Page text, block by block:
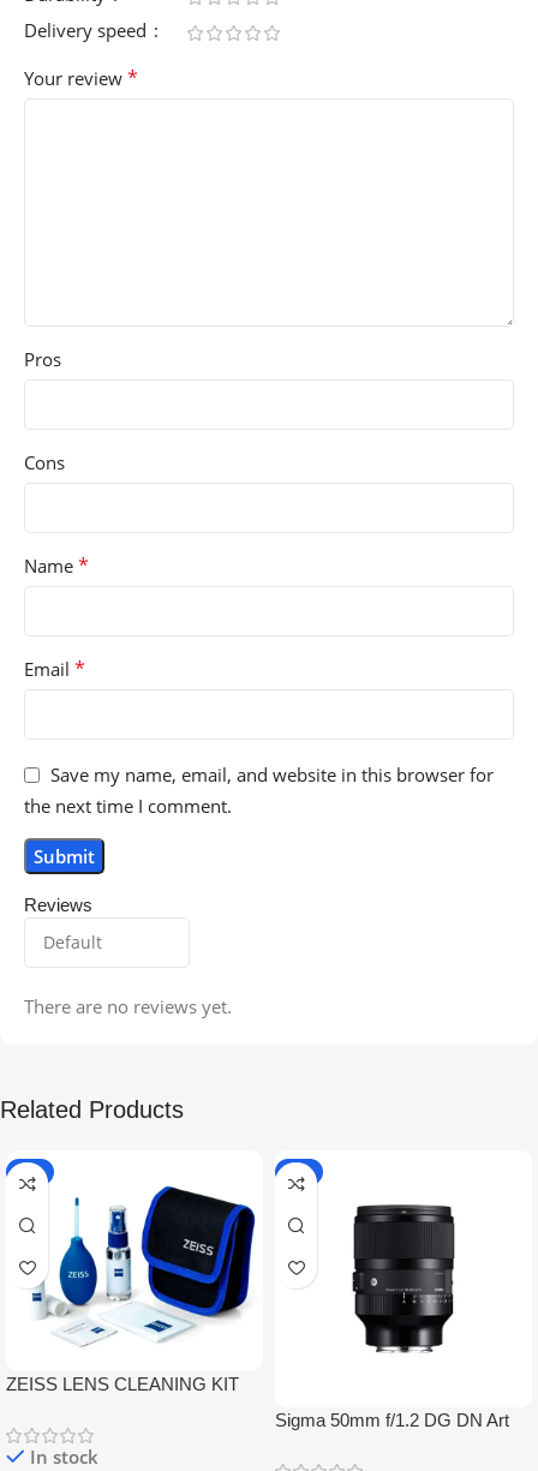
Reviews
There are no reviews yet.
Delivery speed
Your review *
Pros
Cons
Name *
Email *
Save my name, email, and website in this browser for
the next time I comment.
Related Products
-5%
ZEISS LENS CLEANING KIT
In stock
-9%
Sigma 50mm f/1.2 DG DN Art